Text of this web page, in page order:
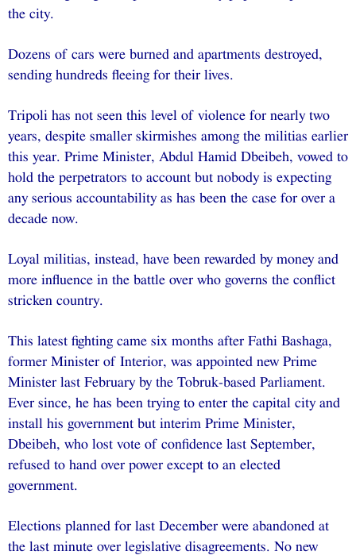
the city.
Dozens of cars were burned and apartments destroyed,
sending hundreds fleeing for their lives.
Tripoli has not seen this level of violence for nearly two
years, despite smaller skirmishes among the militias earlier
this year. Prime Minister, Abdul Hamid Dbeibeh, vowed to
hold the perpetrators to account but nobody is expecting
any serious accountability as has been the case for over a
decade now.
Loyal militias, instead, have been rewarded by money and
more influence in the battle over who governs the conflict
stricken country.
This latest fighting came six months after Fathi Bashaga,
former Minister of Interior, was appointed new Prime
Minister last February by the Tobruk-based Parliament.
Ever since, he has been trying to enter the capital city and
install his government but interim Prime Minister,
Dbeibeh, who lost vote of confidence last September,
refused to hand over power except to an elected
government.
Elections planned for last December were abandoned at
the last minute over legislative disagreements. No new